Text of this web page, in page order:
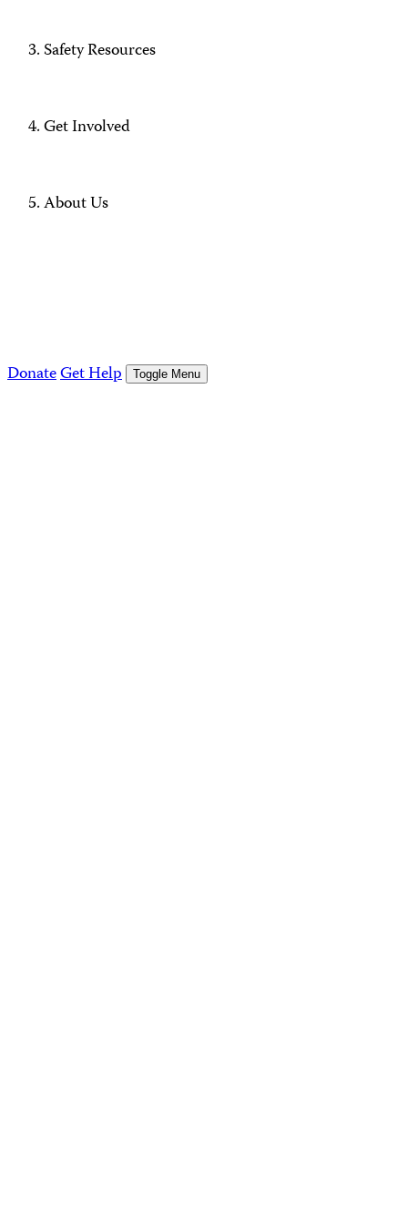
Safety Resources
Get Involved
About Us
DonateGet Help Toggle Menu